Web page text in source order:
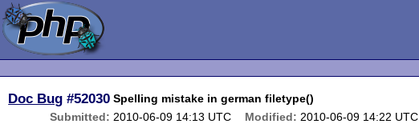
Doc Bug #52030 Spelling mistake in german filetype()
Submitted: 2010-06-09 14:13 UTC Modified: 2010-06-09 14:22 UTC